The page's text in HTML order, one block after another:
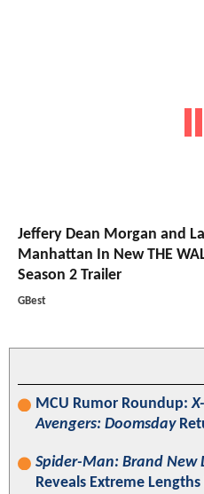
Jeffery Dean Morgan and
Manhattan In New THE
Season 2 Trailer
GBest
MCU Rumor Roundup:
Avengers: Doomsday
Spider-Man: Brand New
Reveals Extreme